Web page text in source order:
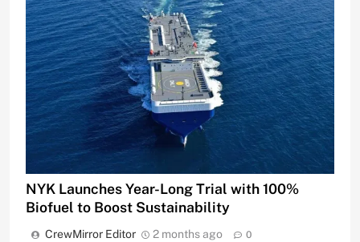
NYK Launches Year-Long Trial with 100%
Biofuel to Boost Sustainability
CrewMirror Editor 2 months ago 0